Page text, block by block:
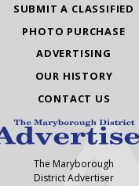
SUBMIT A CLASSIFIED
PHOTO PURCHASE
ADVERTISING
OUR HISTORY
CONTACT US
The Maryborough
District Advertiser